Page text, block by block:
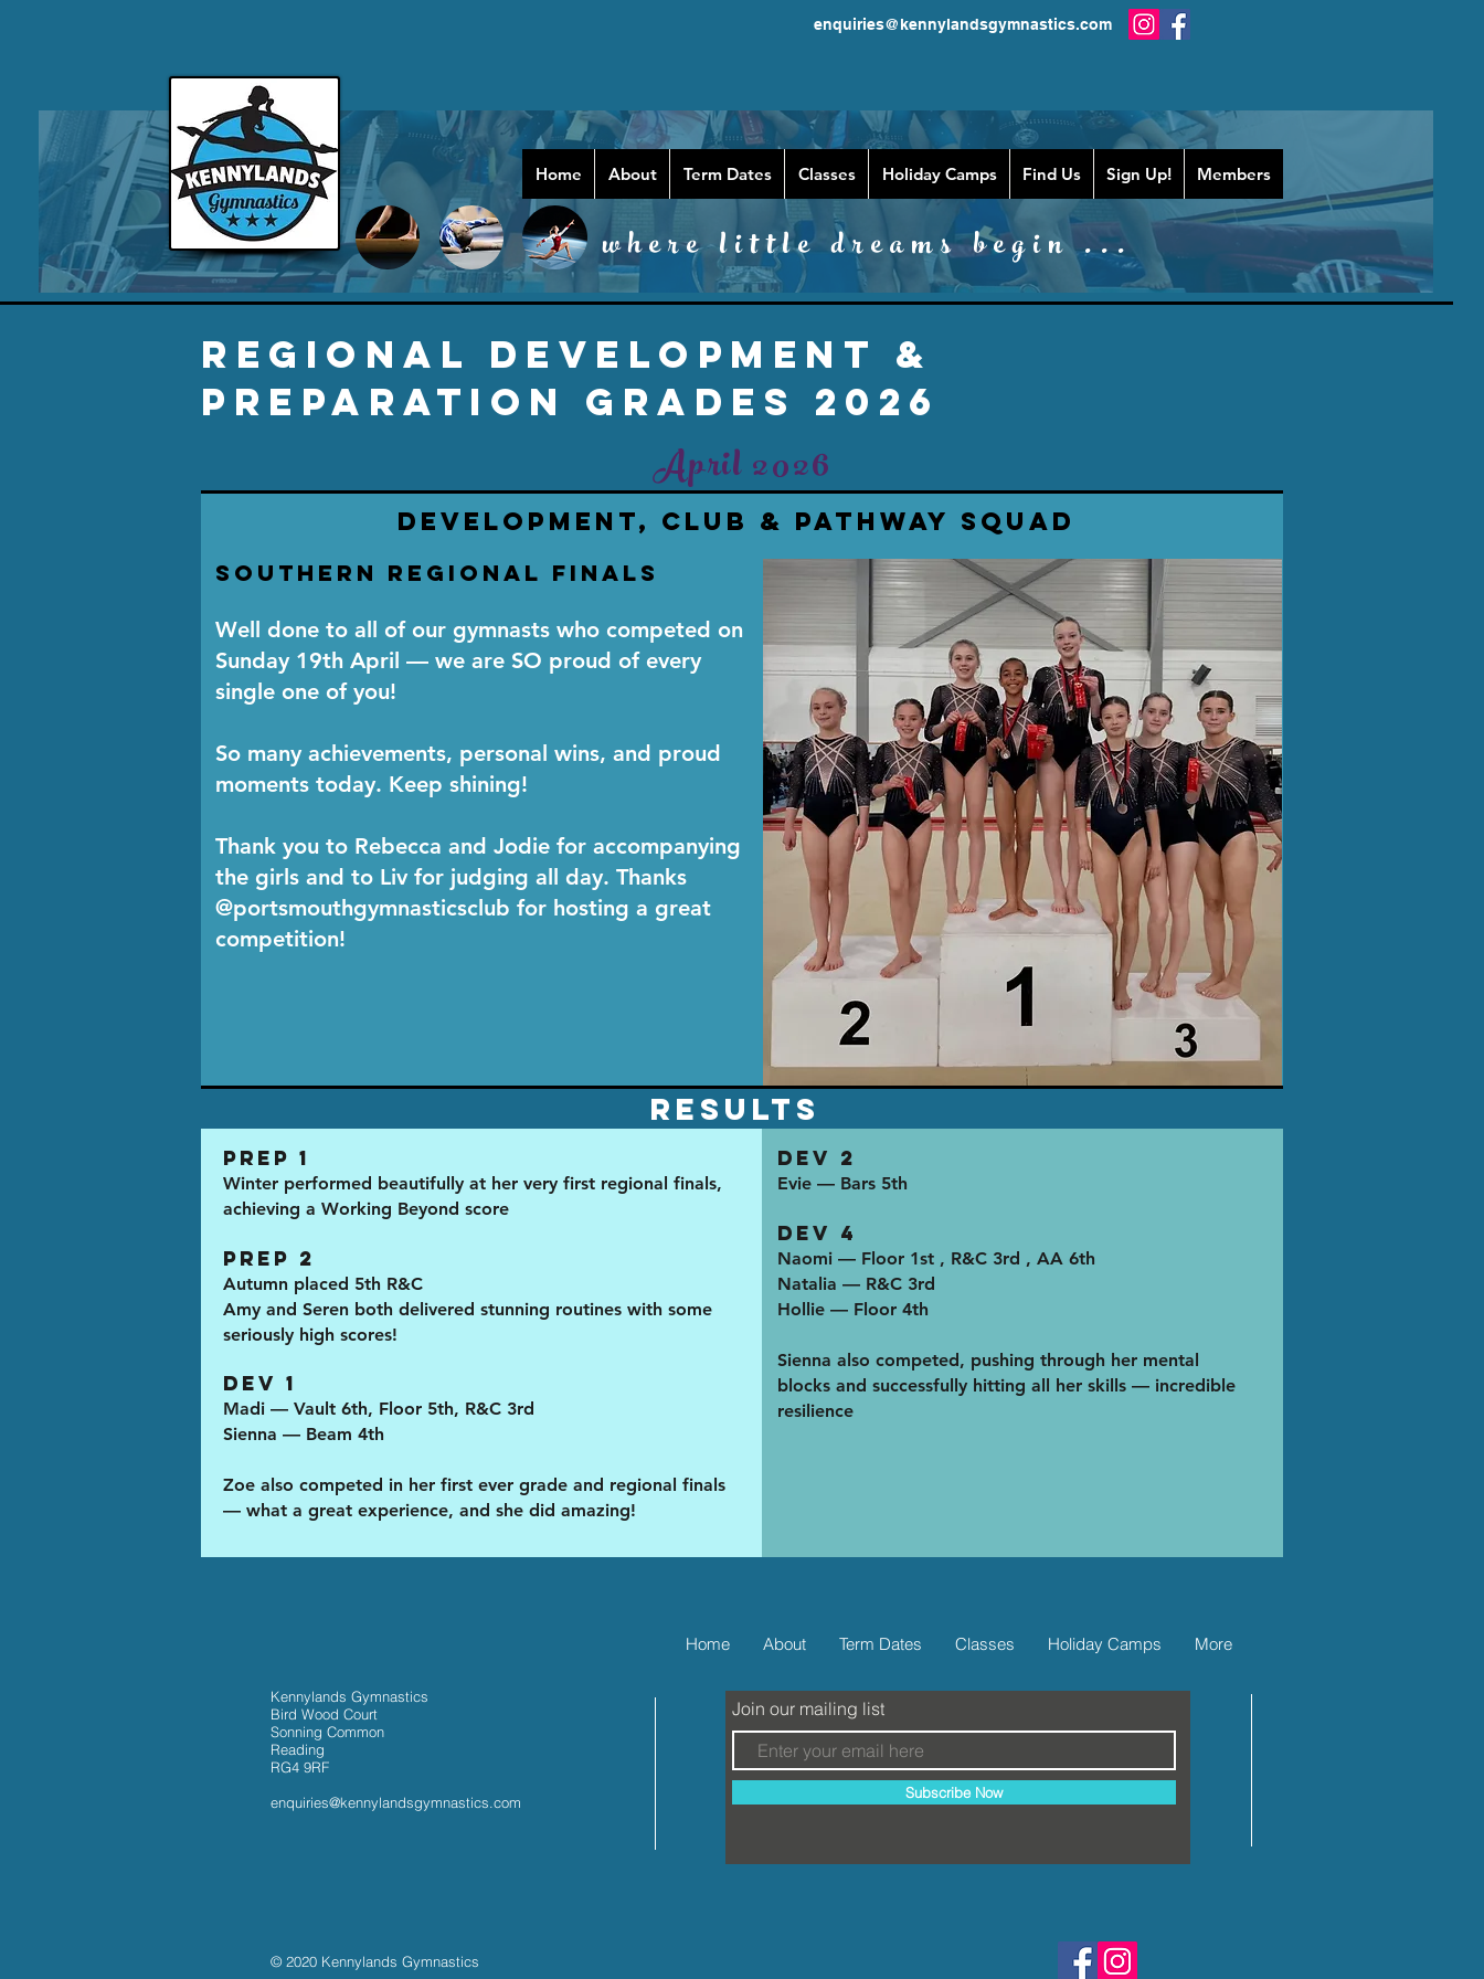
enquiries@kennylandsgymnastics.com
Home About Term Dates Classes Holiday Camps Find Us Sign Up! Members
where little dreams begin ...
REGIONAL DEVELOPMENT &
PREPARATION GRADES 2026
April 2026
development, club & pathway squad
Southern Regional Finals
Well done to all of our gymnasts who competed on
Sunday 19th April — we are SO proud of every
single one of you!
So many achievements, personal wins, and proud
moments today. Keep shining!
Thank you to Rebecca and Jodie for accompanying
the girls and to Liv for judging all day. Thanks
@portsmouthgymnasticsclub for hosting a great
competition!
results
Prep 1
Winter performed beautifully at her very first regional finals,
achieving a Working Beyond score
Prep 2
Autumn placed 5th R&C
Amy and Seren both delivered stunning routines with some
seriously high scores!
Dev 1
Madi — Vault 6th, Floor 5th, R&C 3rd
Sienna — Beam 4th
Zoe also competed in her first ever grade and regional finals
— what a great experience, and she did amazing!
Dev 2
Evie — Bars 5th
Dev 4
Naomi — Floor 1st , R&C 3rd , AA 6th
Natalia — R&C 3rd
Hollie — Floor 4th
Sienna also competed, pushing through her mental
blocks and successfully hitting all her skills — incredible
resilience
Kennylands Gymnastics
Bird Wood Court
Sonning Common
Reading
RG4 9RF
enquiries@kennylandsgymnastics.com
Home About Term Dates Classes Holiday Camps More
Join our mailing list
Subscribe Now
© 2020 Kennylands Gymnastics